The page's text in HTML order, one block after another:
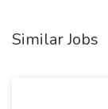
Similar Jobs